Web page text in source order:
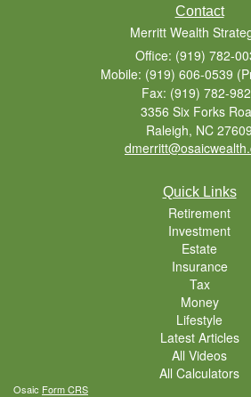
Contact
Merritt Wealth
Office: (919) 782-
Mobile: (919) 606-0539
Fax: (919) 782-
3356 Six Forks
Raleigh, NC 27609
Quick Links
Retirement
Investment
Estate
Insurance
Tax
Money
Lifestyle
Latest Articles
All Videos
All Calculators
Osaic Form CRS